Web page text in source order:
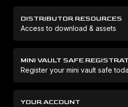
DISTRIBUTOR RESOURCES
Access to download & assets
MINI VAULT SAFE
Register your mini vault safe
YOUR ACCOUNT